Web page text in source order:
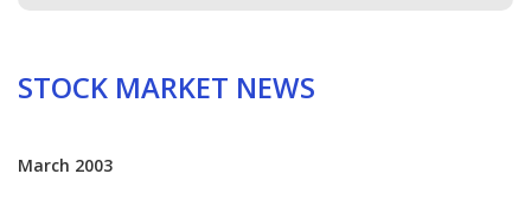
STOCK MARKET NEWS
March 2003